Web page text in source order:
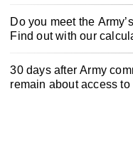
Do you meet the
Find out with our
30 days after Army
remain about access to